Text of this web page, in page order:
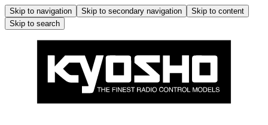
Skip to navigation Skip to secondary navigation
Skip to content
Skip to search